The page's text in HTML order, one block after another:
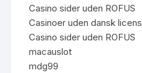
Casino sider uden ROFUS
Casinoer uden dansk licens
Casino sider uden ROFUS
macauslot
mdg99